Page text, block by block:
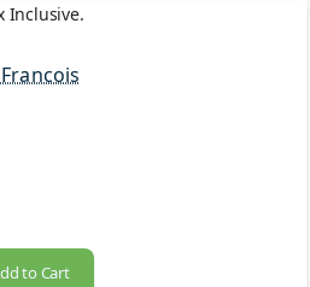
Inclusive.
to Cart